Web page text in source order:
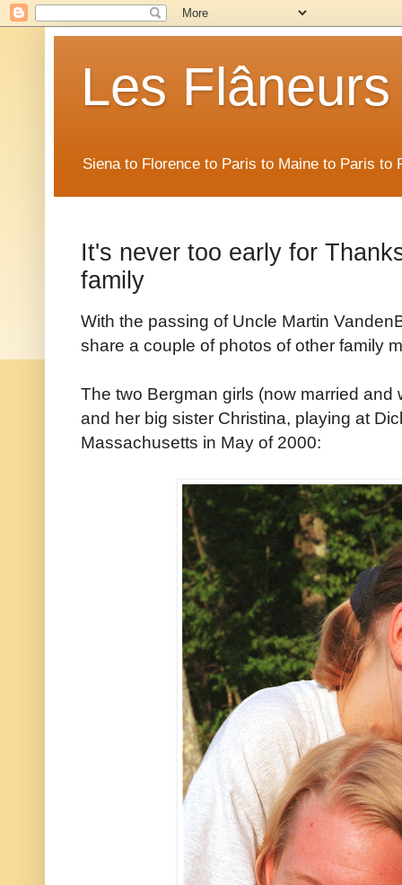
Les Flâneurs
Siena to Florence to Paris to Maine to Paris to
It's never too early for
family
With the passing of Uncle Martin
share a couple of photos of other family
The two Bergman girls (now married and
and her big sister Christina, playing at
Massachusetts in May of 2000: